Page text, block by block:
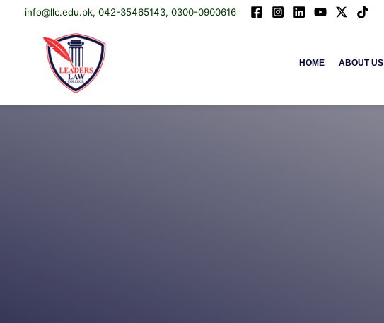
info@llc.edu.pk, 042-35465143, 0300-0900616
HOME ABOUT US